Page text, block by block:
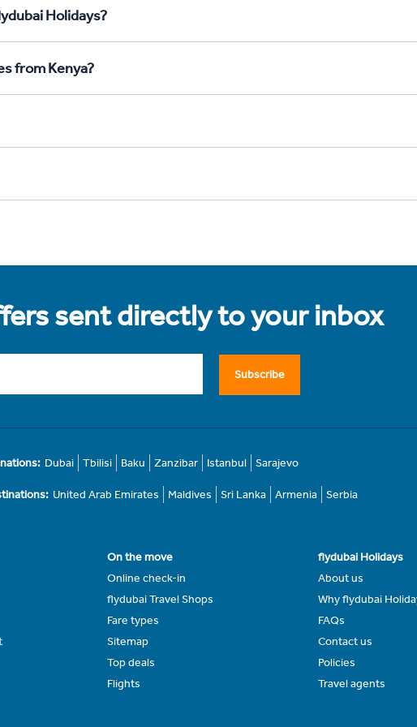
Holidays?
from Kenya?
sent directly to your inbox
Subscribe
Dubai Tbilisi Baku Zanzibar Istanbul Sarajevo
United Arab Emirates Maldives Sri Lanka Armenia Serbia
On the move
Online check-in
flydubai Travel Shops
Fare types
Sitemap
Top deals
Flights
flydubai Holidays
About us
Why flydubai
FAQs
Contact us
Policies
Travel agents